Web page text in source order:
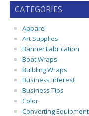
CATEGORIES
Apparel
Art Supplies
Banner Fabrication
Boat Wraps
Building Wraps
Business Interest
Business Tips
Color
Converting Equipment